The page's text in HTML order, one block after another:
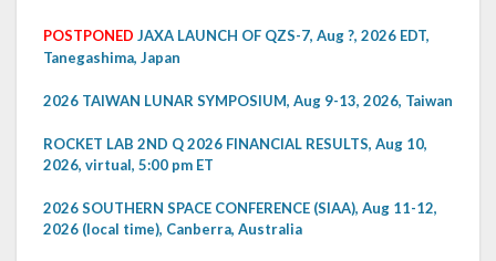
POSTPONED JAXA LAUNCH OF QZS-7, Aug ?, 2026 EDT,
Tanegashima, Japan
2026 TAIWAN LUNAR SYMPOSIUM, Aug 9-13, 2026, Taiwan
ROCKET LAB 2ND Q 2026 FINANCIAL RESULTS, Aug 10,
2026, virtual, 5:00 pm ET
2026 SOUTHERN SPACE CONFERENCE (SIAA), Aug 11-12,
2026 (local time), Canberra, Australia